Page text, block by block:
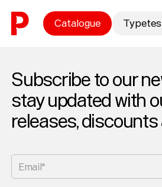
Skip to content
Catalogue
Subscribe to our
stay updated with
releases, discounts
Email*